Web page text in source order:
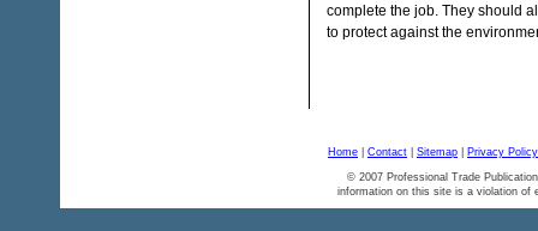
complete the job. They should
to protect against the
Home Contact Sitemap Privacy Policy
© 2007 Professional Trade
information on this site is a violation of